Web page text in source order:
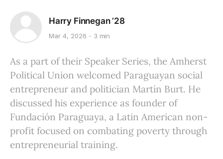
Harry Finnegan ’28
Mar 4, 2026 3 min
As a part of their Speaker Series, the Amherst
Political Union welcomed Paraguayan social
entrepreneur and politician Martín Burt. He
discussed his experience as founder of
Fundación Paraguaya, a Latin American non-
profit focused on combating poverty through
entrepreneurial training.